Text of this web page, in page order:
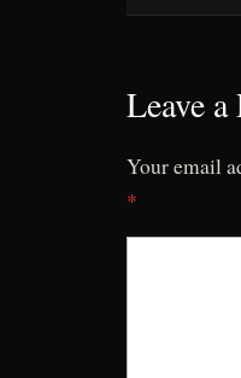
Leave
Your email
*